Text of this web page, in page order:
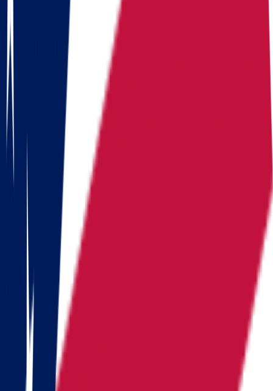
Arizona
California
Colorado
Florida
Georgia
Hawaii
Illinois
Indiana
Michigan
Nevada
New Hampshire
New York
North Carolina
Pennsylvania